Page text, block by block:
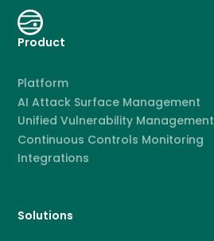
Product
Platform
AI Attack Surface Management
Unified Vulnerability Management
Continuous Controls Monitoring
Integrations
Solutions